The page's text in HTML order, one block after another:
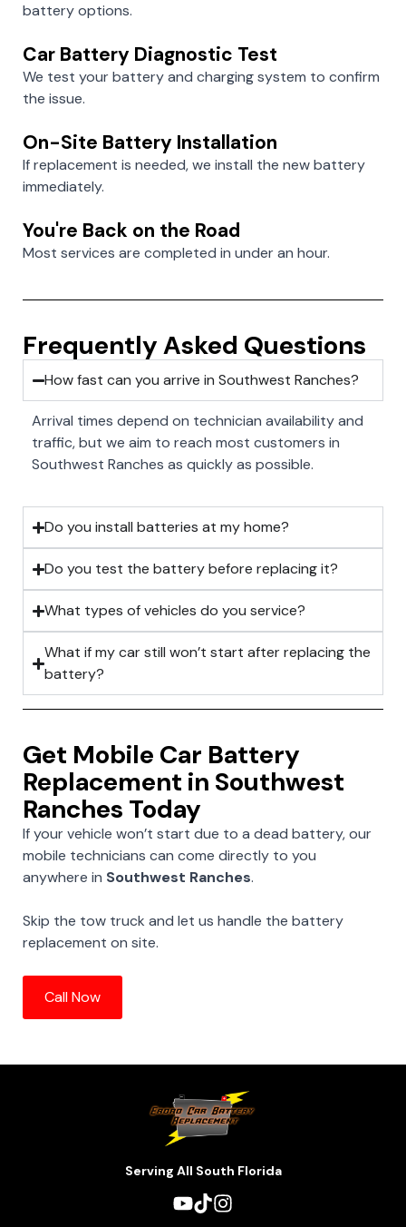
battery options.
Car Battery Diagnostic Test
We test your battery and charging system to confirm
the issue.
On-Site Battery Installation
If replacement is needed, we install the new battery
immediately.
You're Back on the Road
Most services are completed in under an hour.
Frequently Asked Questions
How fast can you arrive in Southwest Ranches?
Arrival times depend on technician availability and
traffic, but we aim to reach most customers in
Southwest Ranches as quickly as possible.
Do you install batteries at my home?
Do you test the battery before replacing it?
What types of vehicles do you service?
What if my car still won’t start after replacing the
battery?
Get Mobile Car Battery
Replacement in Southwest
Ranches Today
If your vehicle won’t start due to a dead battery, our
mobile technicians can come directly to you
anywhere in Southwest Ranches.
Skip the tow truck and let us handle the battery
replacement on site.
Call Now
Serving All South Florida